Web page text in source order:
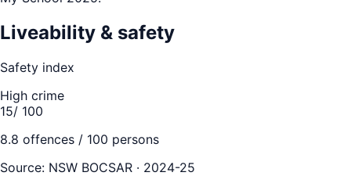
Liveability & safety
Safety index
High crime
15/ 100
8.8 offences / 100 persons
Source: NSW BOCSAR · 2024-25